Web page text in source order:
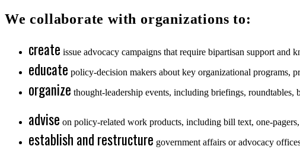
We collaborate with organizations to:
create issue advocacy campaigns that require bipartisan support
educate policy-decision makers about key organizational programs,
organize thought-leadership events, including briefings, roundtables,
advise on policy-related work products, including bill text, one-
establish and restructure government affairs or advocacy